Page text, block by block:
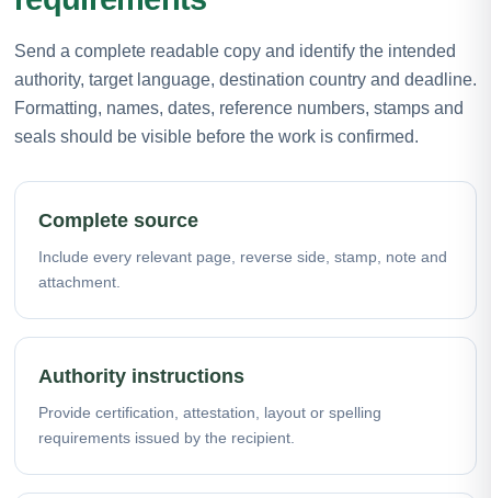
Send a complete readable copy and identify the intended
authority, target language, destination country and deadline.
Formatting, names, dates, reference numbers, stamps and
seals should be visible before the work is confirmed.
Complete source
Include every relevant page, reverse side, stamp, note and
attachment.
Authority instructions
Provide certification, attestation, layout or spelling
requirements issued by the recipient.